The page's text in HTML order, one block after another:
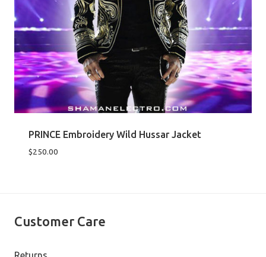
PRINCE Embroidery Wild Hussar Jacket
$250.00
Customer Care